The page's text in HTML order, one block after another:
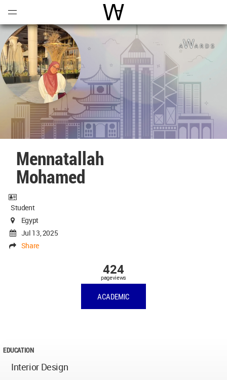
World Architecture
Mennatallah
Mohamed
Student
Egypt
Jul 13, 2025
Share
424
pageviews
ACADEMIC
EDUCATION
Interior Design